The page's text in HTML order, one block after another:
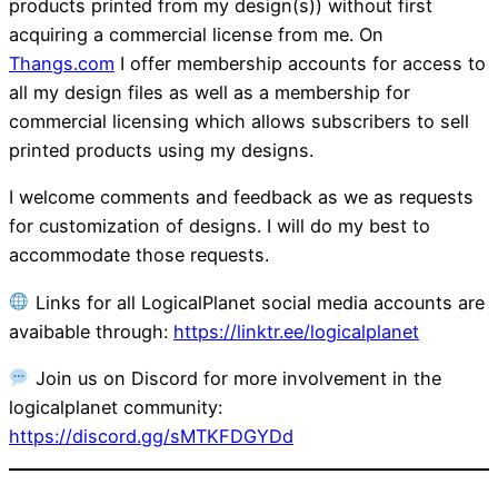
products printed from my design(s)) without first
acquiring a commercial license from me. On
Thangs.com I offer membership accounts for access to
all my design files as well as a membership for
commercial licensing which allows subscribers to sell
printed products using my designs.
I welcome comments and feedback as we as requests
for customization of designs. I will do my best to
accommodate those requests.
Links for all LogicalPlanet social media accounts are
avaibable through: https://linktr.ee/logicalplanet
Join us on Discord for more involvement in the
logicalplanet community:
https://discord.gg/sMTKFDGYDd